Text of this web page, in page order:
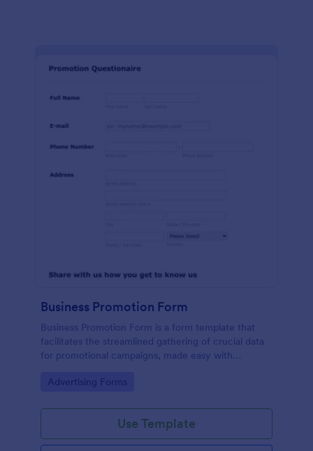
Business Promotion Form
Business Promotion Form is a form template that
facilitates the streamlined gathering of crucial data
for promotional campaigns, made easy with
Go to Category:
Advertising Forms
Use Template